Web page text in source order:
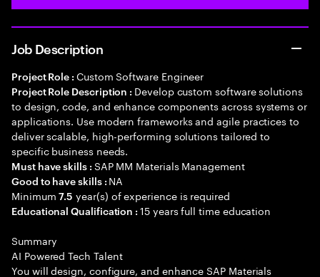
Job Description
Project Role : Custom Software Engineer
Project Role Description : Develop custom software solutions
to design, code, and enhance components across systems or
applications. Use modern frameworks and agile practices to
deliver scalable, high-performing solutions tailored to
specific business needs.
Must have skills : SAP MM Materials Management
Good to have skills : NA
Minimum7.5 year(s) of experience is required
Educational Qualification :15 years full time education
Summary
AI Powered Tech Talent
You will design, configure, and enhance SAP Materials